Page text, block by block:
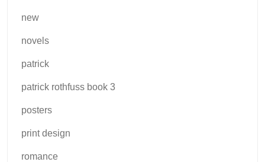
new
novels
patrick
patrick rothfuss book 3
posters
print design
romance